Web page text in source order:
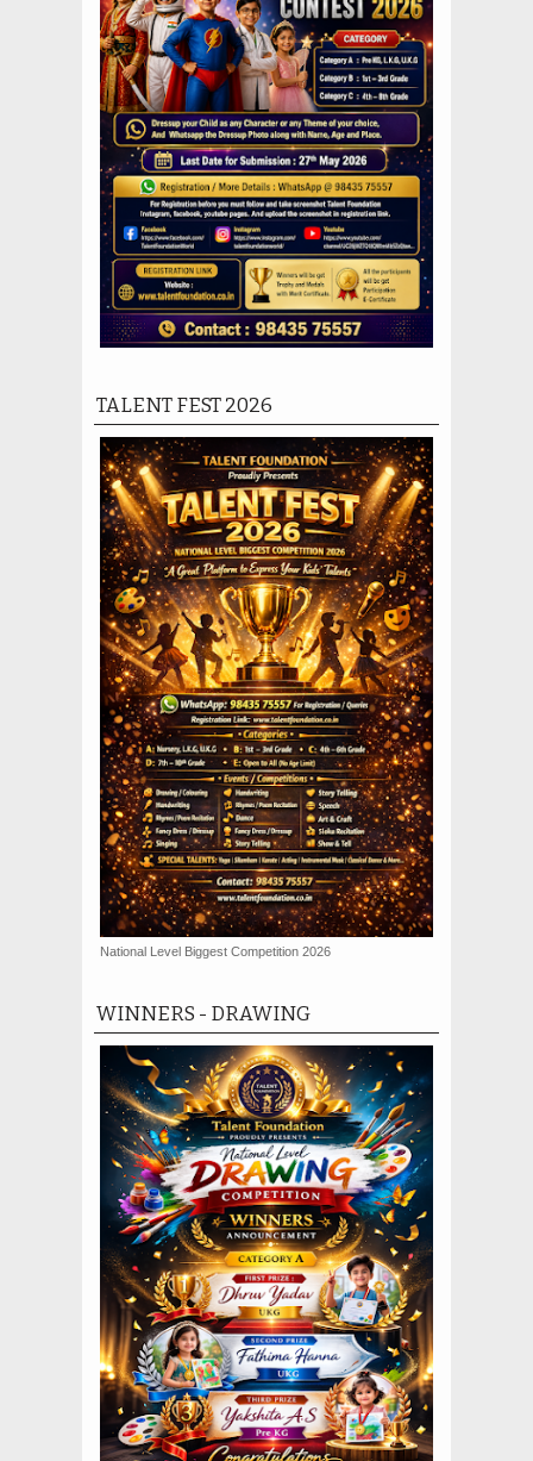
TALENT FEST 2026
National Level Biggest Competition 2026
WINNERS - DRAWING